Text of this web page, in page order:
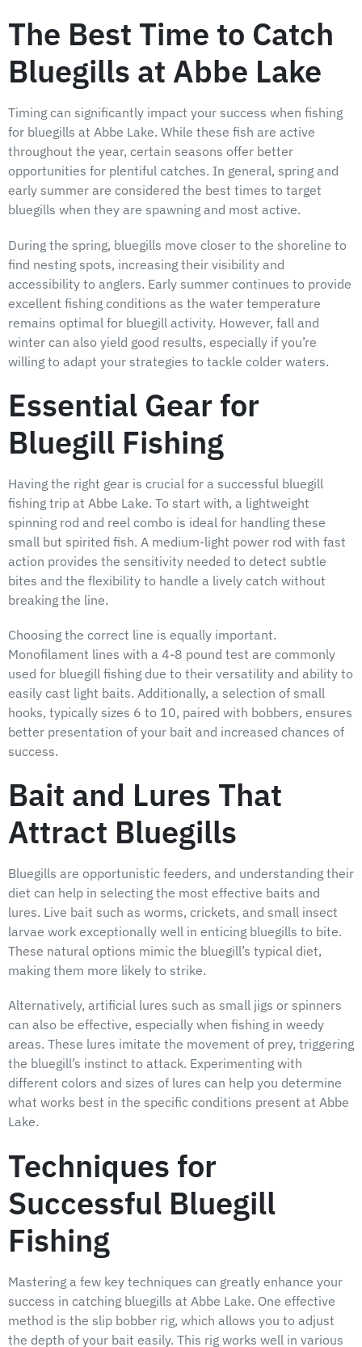
The Best Time to Catch
Bluegills at Abbe Lake
Timing can significantly impact your success when fishing
for bluegills at Abbe Lake. While these fish are active
throughout the year, certain seasons offer better
opportunities for plentiful catches. In general, spring and
early summer are considered the best times to target
bluegills when they are spawning and most active.
During the spring, bluegills move closer to the shoreline to
find nesting spots, increasing their visibility and
accessibility to anglers. Early summer continues to provide
excellent fishing conditions as the water temperature
remains optimal for bluegill activity. However, fall and
winter can also yield good results, especially if you’re
willing to adapt your strategies to tackle colder waters.
Essential Gear for
Bluegill Fishing
Having the right gear is crucial for a successful bluegill
fishing trip at Abbe Lake. To start with, a lightweight
spinning rod and reel combo is ideal for handling these
small but spirited fish. A medium-light power rod with fast
action provides the sensitivity needed to detect subtle
bites and the flexibility to handle a lively catch without
breaking the line.
Choosing the correct line is equally important.
Monofilament lines with a 4-8 pound test are commonly
used for bluegill fishing due to their versatility and ability to
easily cast light baits. Additionally, a selection of small
hooks, typically sizes 6 to 10, paired with bobbers, ensures
better presentation of your bait and increased chances of
success.
Bait and Lures That
Attract Bluegills
Bluegills are opportunistic feeders, and understanding their
diet can help in selecting the most effective baits and
lures. Live bait such as worms, crickets, and small insect
larvae work exceptionally well in enticing bluegills to bite.
These natural options mimic the bluegill’s typical diet,
making them more likely to strike.
Alternatively, artificial lures such as small jigs or spinners
can also be effective, especially when fishing in weedy
areas. These lures imitate the movement of prey, triggering
the bluegill’s instinct to attack. Experimenting with
different colors and sizes of lures can help you determine
what works best in the specific conditions present at Abbe
Lake.
Techniques for
Successful Bluegill
Fishing
Mastering a few key techniques can greatly enhance your
success in catching bluegills at Abbe Lake. One effective
method is the slip bobber rig, which allows you to adjust
the depth of your bait easily. This rig works well in various